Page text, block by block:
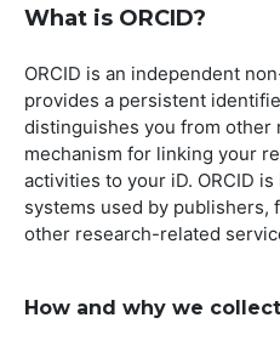
What is ORCID?
ORCID is an independent
provides a persistent
distinguishes you from other
mechanism for linking your
activities to your iD. ORCID
systems used by publishers,
other research-related
How and why we collect